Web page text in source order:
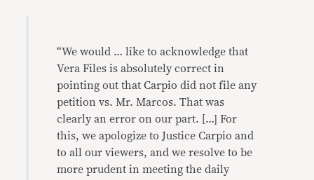
“We would … like to acknowledge that
Vera Files is absolutely correct in
pointing out that Carpio did not file any
petition vs. Mr. Marcos. That was
clearly an error on our part. […] For
this, we apologize to Justice Carpio and
to all our viewers, and we resolve to be
more prudent in meeting the daily